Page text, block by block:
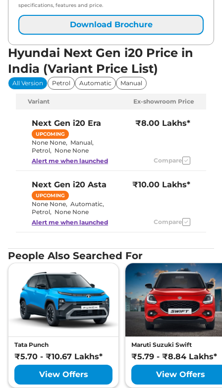
specifications, features and price.
Download Brochure
Hyundai Next Gen i20 Price in
India (Variant Price List)
All Version Petrol Automatic Manual
Variant Ex-showroom Price
Next Gen i20 Era
UPCOMING
None None, Manual,
Petrol, None None
₹8.00 Lakhs*
Alert me when launched Compare
Next Gen i20 Asta
UPCOMING
None None, Automatic,
Petrol, None None
₹10.00 Lakhs*
Alert me when launched Compare
People Also Searched For
Tata Punch
₹5.70 - ₹10.67 Lakhs*
View Offers
Maruti Suzuki Swift
₹5.79 - ₹8.84 Lakhs*
View Offers